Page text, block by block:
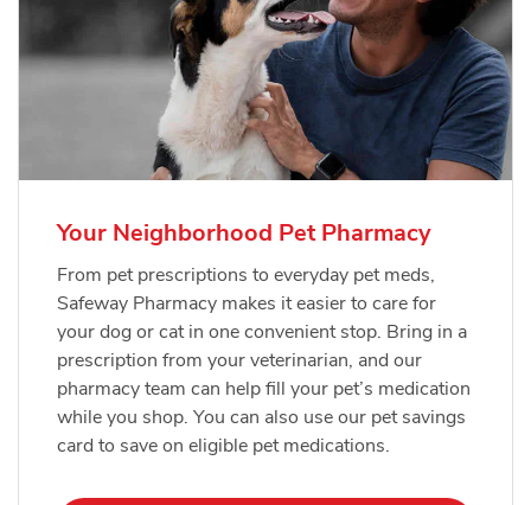
Your Neighborhood Pet Pharmacy
From pet prescriptions to everyday pet meds,
Safeway Pharmacy makes it easier to care for
your dog or cat in one convenient stop. Bring in a
prescription from your veterinarian, and our
pharmacy team can help fill your pet’s medication
while you shop. You can also use our pet savings
card to save on eligible pet medications.